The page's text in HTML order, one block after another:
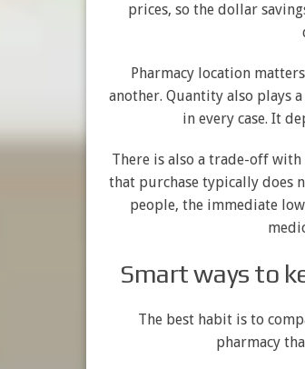
prices, so the dollar
Pharmacy location
another. Quantity also plays
in every case. It
There is also a trade-off
that purchase typically does
people, the immediate
Smart ways to
The best habit is to
pharmacy